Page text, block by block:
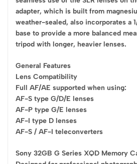
adapter, which is built from
weather-sealed, also incorporates a
base to provide a more balanced
tripod with longer, heavier lenses.
General Features
Lens Compatibility
Full AF/AE supported when using:
AF-S type G/D/E lenses
AF-P type G/E lenses
AF-I type D lenses
AF-S / AF-I teleconverters
Sony 32GB G Series XQD Memory